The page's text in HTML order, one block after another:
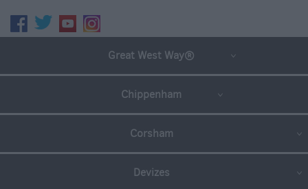
Great West Way®
Chippenham
Corsham
Devizes